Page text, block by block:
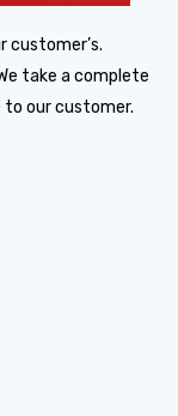
customer’s.
take a complete
our customer.